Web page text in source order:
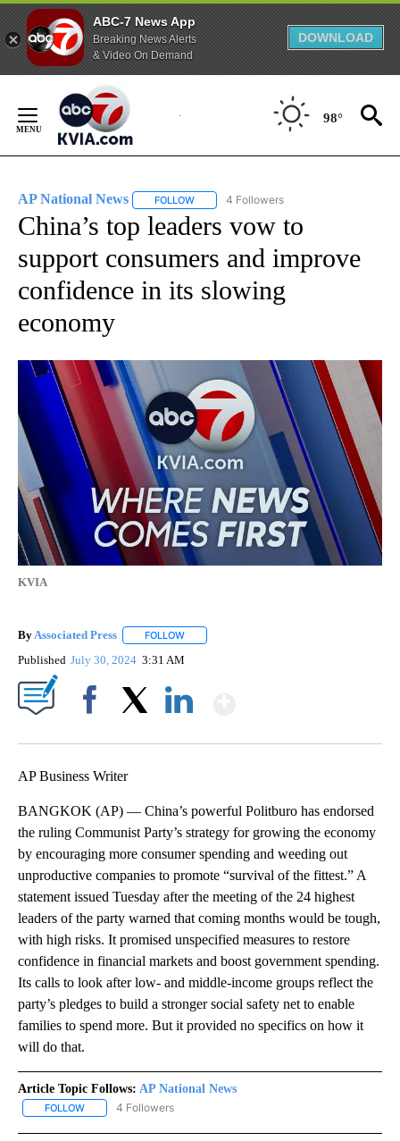
ABC-7 News App
Breaking News Alerts
& Video On Demand
DOWNLOAD
Content
98°
AP National News FOLLOW FOLLOW "AP NATIONAL NEWS" TO
4 Followers
China’s top leaders vow to
support consumers and improve
confidence in its slowing
economy
KVIA
By Associated Press FOLLOW
Published July 30, 2024 3:31 AM
AP Business Writer
BANGKOK (AP) — China’s powerful Politburo has endorsed
the ruling Communist Party’s strategy for growing the economy
by encouraging more consumer spending and weeding out
unproductive companies to promote “survival of the fittest.” A
statement issued Tuesday after the meeting of the 24 highest
leaders of the party warned that coming months would be tough,
with high risks. It promised unspecified measures to restore
confidence in financial markets and boost government spending.
Its calls to look after low- and middle-income groups reflect the
party’s pledges to build a stronger social safety net to enable
families to spend more. But it provided no specifics on how it
will do that.
Article Topic Follows: AP National News
FOLLOW FOLLOW "AP NATIONAL NEWS" TO RECEIVE NOTIFICATIONS
4 Followers